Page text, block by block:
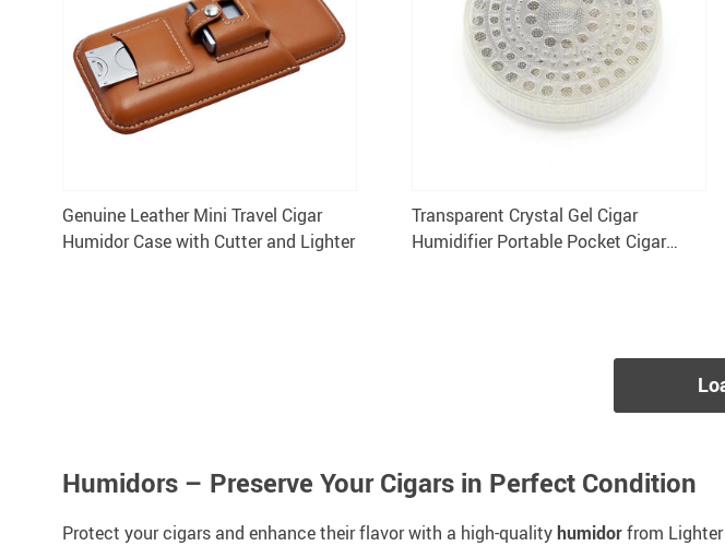
Genuine Leather Mini Travel Cigar
Humidor Case with Cutter and Lighter
Transparent Crystal Gel Cigar
Humidifier Portable Pocket Cigar
Humidors – Preserve Your Cigars in Perfect Condition
Protect your cigars and enhance their flavor with a high-qualityhumidorfrom